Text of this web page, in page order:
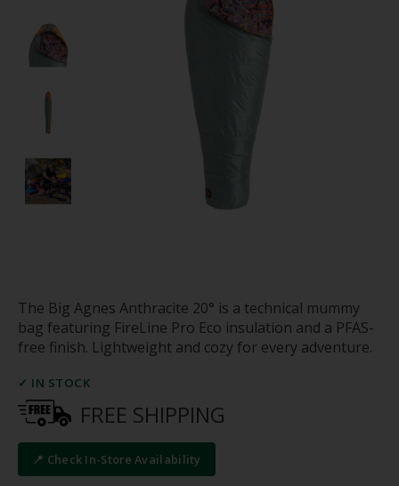
The Big Agnes Anthracite 20° is a technical mummy
bag featuring FireLine Pro Eco insulation and a PFAS-
free finish. Lightweight and cozy for every adventure.
✓ IN STOCK
FREE SHIPPING
📍 Check In-Store Availability